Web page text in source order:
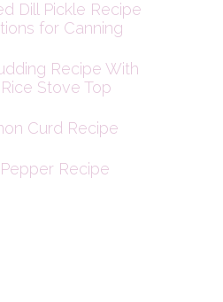
Dill Pickle Recipe
for Canning
Recipe With
Stove Top
Curd Recipe
Recipe